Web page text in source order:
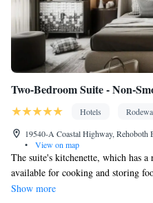
Two-Bedroom Suite - Non-
Hotels
19540-A Coastal Highway, Rehoboth
•
View on map
The suite's kitchenette, which has
available for cooking and storing
channels, a tea and coffee maker, a
Show more